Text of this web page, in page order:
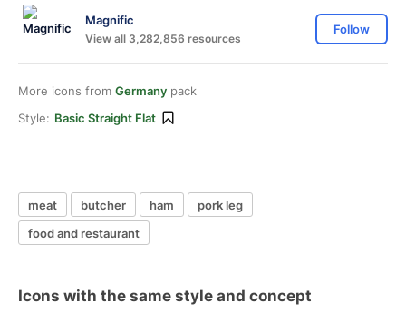
Magnific
View all 3,282,856 resources
Follow
More icons from Germany pack
Style: Basic Straight Flat
meat butcher ham
pork leg
food and restaurant
Icons with the same style and concept